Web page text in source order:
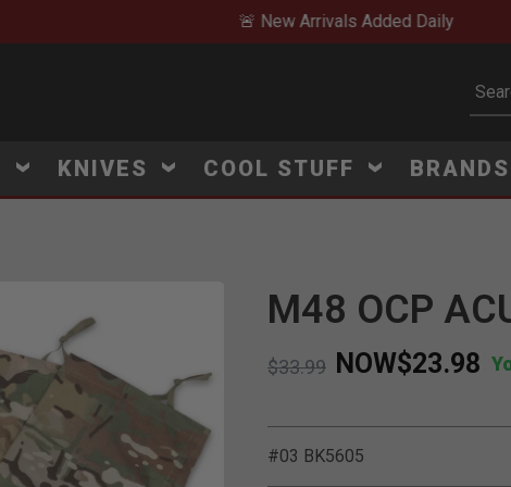
🚨 New Arrivals Added Daily
KNIVES COOL STUFF BRANDS
M48 OCP
Price reduced from
$33.99
to NOW$23.98
#03 BK5605